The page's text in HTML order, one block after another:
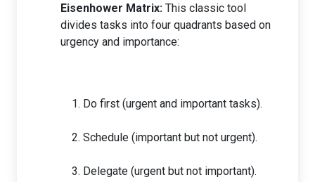
Eisenhower Matrix: This classic tool
divides tasks into four quadrants based on
urgency and importance:
Do first (urgent and important tasks).
Schedule (important but not urgent).
Delegate (urgent but not important).